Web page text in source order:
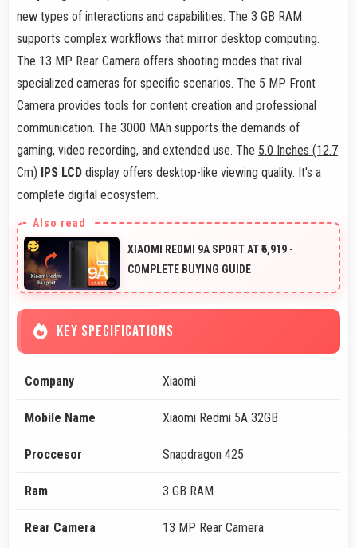
new types of interactions and capabilities. The 3 GB RAM
supports complex workflows that mirror desktop computing.
The 13 MP Rear Camera offers shooting modes that rival
specialized cameras for specific scenarios. The 5 MP Front
Camera provides tools for content creation and professional
communication. The 3000 MAh supports the demands of
gaming, video recording, and extended use. The 5.0 Inches (12.7
Cm) IPS LCD display offers desktop-like viewing quality. It's a
complete digital ecosystem.
XIAOMI REDMI 9A SPORT AT ₹6,919 -
COMPLETE BUYING GUIDE
KEY SPECIFICATIONS
Company Xiaomi
Mobile Name Xiaomi Redmi 5A 32GB
Proccesor Snapdragon 425
Ram 3 GB RAM
Rear Camera 13 MP Rear Camera